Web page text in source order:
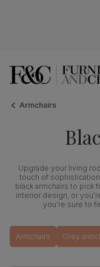
Armchairs
Upgrade your living
touch of
black armchairs to pick
interior design, or
you're sure to
Armchairs Grey